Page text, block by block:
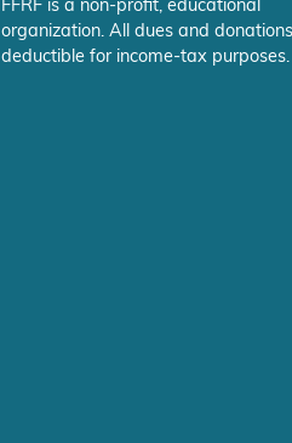
FFRF is a non-profit, educational
organization. All dues and
deductible for income-tax purposes.